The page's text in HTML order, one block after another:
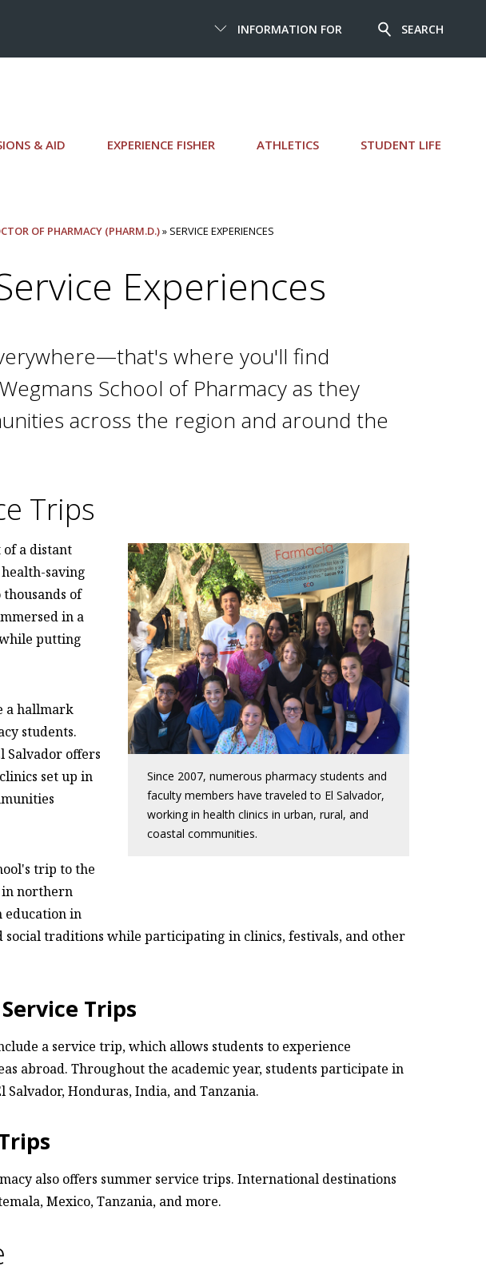
& AID EXPERIENCE FISHER ATHLETICS STUDENT LIFE
INFORMATION FOR SEARCH
OF PHARMACY (PHARM.D.)» SERVICE EXPERIENCES
Experiences
where you'll find
School of Pharmacy as they
across the region and around the
Trips
Since 2007, numerous pharmacy students and
faculty members have traveled to El Salvador,
working in health clinics in urban, rural, and
coastal communities.
a distant
saving
of
in a
putting
a hallmark
students.
Salvador offers
set up in
trip to the
in northern
education in
social traditions while participating in clinics, festivals, and other
Trips
a service trip, which allows students to experience
abroad. Throughout the academic year, students participate in
Honduras, India, and Tanzania.
also offers summer service trips. International destinations
Mexico, Tanzania, and more.